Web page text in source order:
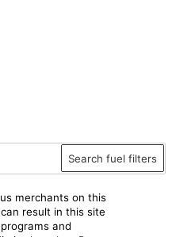
Search fuel filters
merchants on this
result in this site
and